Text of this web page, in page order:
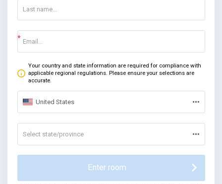
Your country and state information are required for compliance with
applicable regional regulations. Please ensure your selections are
accurate.
United States
Select state/province
Enter room